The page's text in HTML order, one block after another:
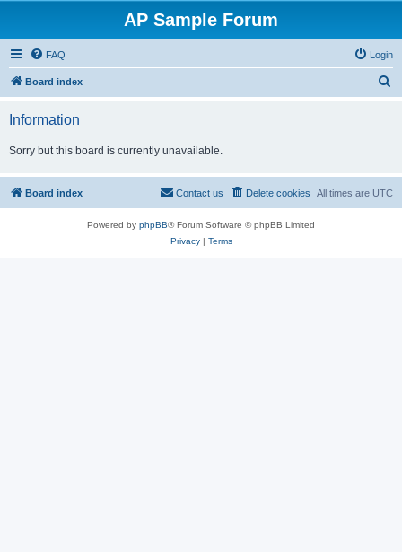
AP Sample Forum
FAQ Login
Board index
Information
Sorry but this board is currently unavailable.
Board index All times are UTC
Delete cookies
Contact us
Powered by phpBB® Forum Software © phpBB Limited
Privacy| Terms